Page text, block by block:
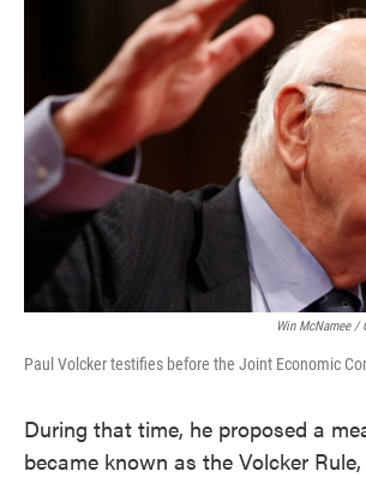
Win McNamee /
Paul Volcker testifies before the Joint Economic
During that time, he proposed a
became known as the Volcker